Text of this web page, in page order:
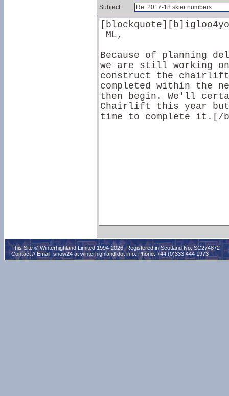
Subject:
This Site © Winterhighland Limited 1994-2026. Registered in Scotland No. SC274872
Contact // Email: snow24 at winterhighland dot info. Phone: +44 (0)333 444 1973